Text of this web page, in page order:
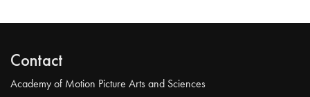
Contact
Academy of Motion Picture Arts and Sciences